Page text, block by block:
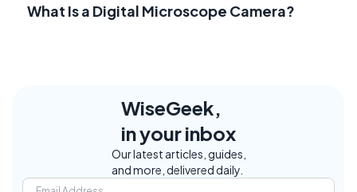
What Is a Digital Microscope Camera?
WiseGeek,
in your inbox
Our latest articles, guides,
and more, delivered daily.